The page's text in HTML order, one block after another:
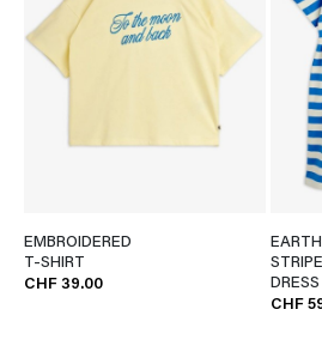
EMBROIDERED
T-SHIRT
CHF 39.00
EARTH
STRIPE
DRESS
CHF